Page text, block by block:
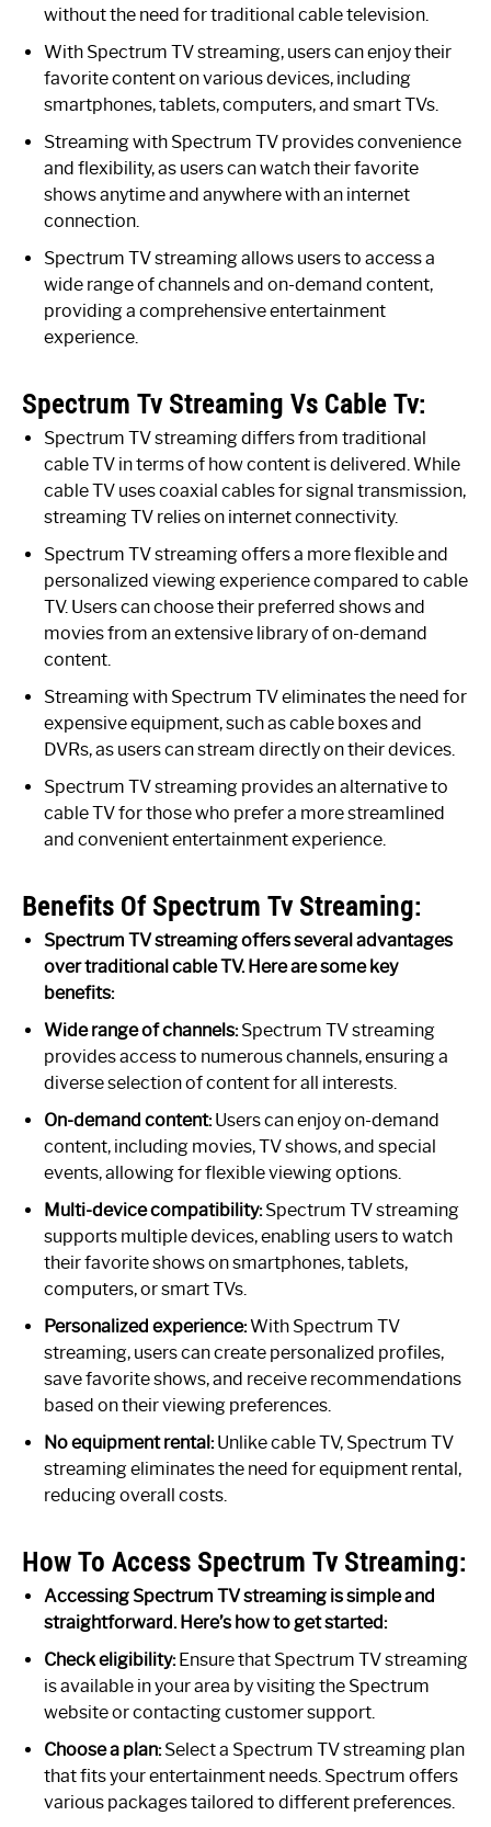
without the need for traditional cable television.
With Spectrum TV streaming, users can enjoy their
favorite content on various devices, including
smartphones, tablets, computers, and smart TVs.
Streaming with Spectrum TV provides convenience
and flexibility, as users can watch their favorite
shows anytime and anywhere with an internet
connection.
Spectrum TV streaming allows users to access a
wide range of channels and on-demand content,
providing a comprehensive entertainment
experience.
Spectrum Tv Streaming Vs Cable Tv:
Spectrum TV streaming differs from traditional
cable TV in terms of how content is delivered. While
cable TV uses coaxial cables for signal transmission,
streaming TV relies on internet connectivity.
Spectrum TV streaming offers a more flexible and
personalized viewing experience compared to cable
TV. Users can choose their preferred shows and
movies from an extensive library of on-demand
content.
Streaming with Spectrum TV eliminates the need for
expensive equipment, such as cable boxes and
DVRs, as users can stream directly on their devices.
Spectrum TV streaming provides an alternative to
cable TV for those who prefer a more streamlined
and convenient entertainment experience.
Benefits Of Spectrum Tv Streaming:
Spectrum TV streaming offers several advantages
over traditional cable TV. Here are some key
benefits:
Wide range of channels:Spectrum TV streaming
provides access to numerous channels, ensuring a
diverse selection of content for all interests.
On-demand content:Users can enjoy on-demand
content, including movies, TV shows, and special
events, allowing for flexible viewing options.
Multi-device compatibility:Spectrum TV streaming
supports multiple devices, enabling users to watch
their favorite shows on smartphones, tablets,
computers, or smart TVs.
Personalized experience:With Spectrum TV
streaming, users can create personalized profiles,
save favorite shows, and receive recommendations
based on their viewing preferences.
No equipment rental:Unlike cable TV, Spectrum TV
streaming eliminates the need for equipment rental,
reducing overall costs.
How To Access Spectrum Tv Streaming:
Accessing Spectrum TV streaming is simple and
straightforward. Here’s how to get started:
Check eligibility:Ensure that Spectrum TV streaming
is available in your area by visiting the Spectrum
website or contacting customer support.
Choose a plan:Select a Spectrum TV streaming plan
that fits your entertainment needs. Spectrum offers
various packages tailored to different preferences.